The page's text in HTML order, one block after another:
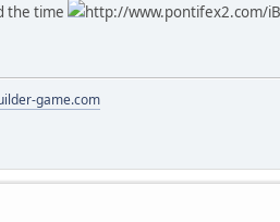
the time
http://www.pontifex2.com/
game.com